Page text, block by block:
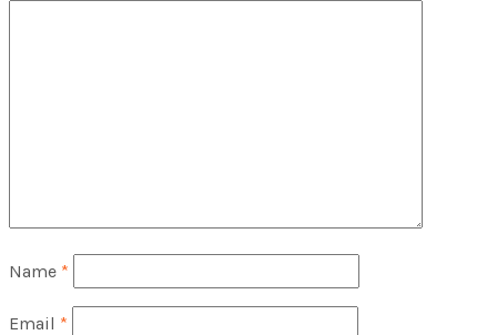
Name *
Email *